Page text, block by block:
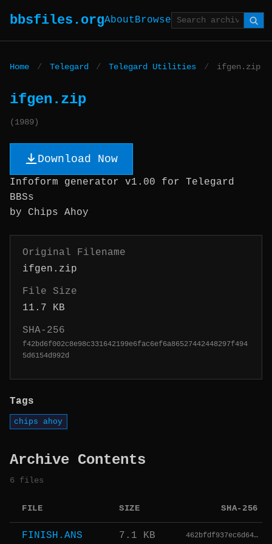
bbsfiles.orgAboutBrowse
Home / Telegard / Telegard Utilities / ifgen.zip
ifgen.zip
(1989)
Download Now
Infoform generator v1.00 for Telegard
BBSs
by Chips Ahoy
Original Filename
ifgen.zip
File Size
11.7 KB
SHA-256
f42bd6f002c8e98c331642199e6fac6ef6a86527442448297f494
5d6154d992d
Tags
chips ahoy
Archive Contents
6 files
FILE SIZE SHA-256
FINISH.ANS 7.1 KB 462bfdf937ec6d64…